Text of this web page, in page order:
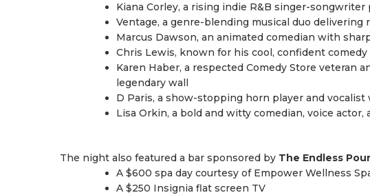
Kiana Corley, a rising indie R&B singer-
Ventage, a genre-blending musical duo
Marcus Dawson, an animated comedian with
Chris Lewis, known for his cool, confident
Karen Haber, a respected Comedy Store veteran
legendary wall
D Paris, a show-stopping horn player and
Lisa Orkin, a bold and witty comedian, voice
The night also featured a bar sponsored by The Endless Pour
A $600 spa day courtesy of Empower Wellness
A $250 Insignia flat screen TV